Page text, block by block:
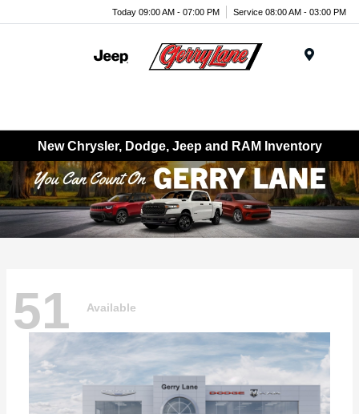
Today 09:00 AM - 07:00 PM Service 08:00 AM - 03:00 PM
New Chrysler, Dodge, Jeep and RAM Inventory
51 Available